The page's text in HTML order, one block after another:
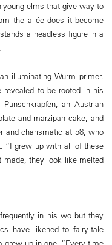
young elms that give way to
the allée does it become
a headless figure in a
illuminating Wurm primer.
to be rooted in his
an Austrian
and marzipan cake, and
and charismatic at 58, who
“I grew up with all of these
they look like melted
in his wo but they
have likened to fairy-tale
grew up in one. “Every time